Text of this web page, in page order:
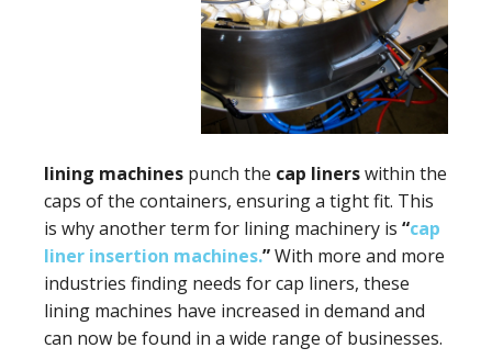
lining machines punch the cap linerswithin the
caps of the containers, ensuring a tight fit. This
is why another term for lining machinery is “cap
liner insertion machines.”With more and more
industries finding needs for cap liners, these
lining machines have increased in demand and
can now be found in a wide range of businesses.